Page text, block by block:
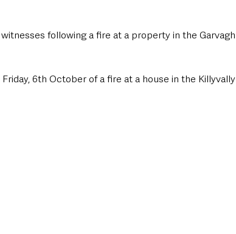
following a fire at a property in the Garvagh
6th October of a fire at a house in the Killyvally